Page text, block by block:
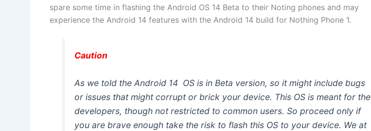
spare some time in flashing the Android OS 14 Beta to their Noting phones and may
experience the Android 14 features with the Android 14 build for Nothing Phone 1.
Caution
As we told the Android 14 OS is in Beta version, so it might include bugs
or issues that might corrupt or brick your device. This OS is meant for the
developers, though not restricted to common users. So proceed only if
you are brave enough take the risk to flash this OS to your device. We at